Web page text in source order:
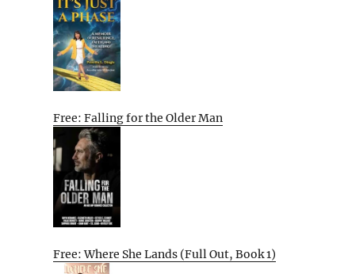
Free: Falling for the Older Man
Free: Where She Lands (Full Out, Book 1)